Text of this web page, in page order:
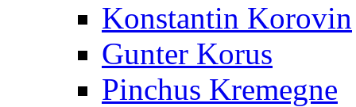
Konstantin Korovin
Gunter Korus
Pinchus Kremegne